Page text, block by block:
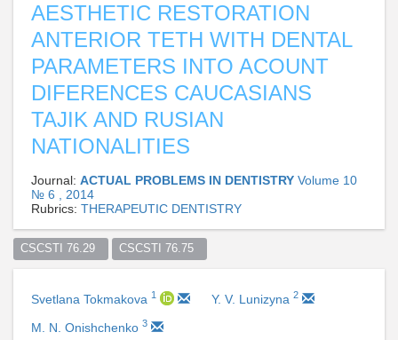
AESTHETIC RESTORATION
ANTERIOR TETH WITH DENTAL
PARAMETERS INTO ACOUNT
DIFERENCES CAUCASIANS
TAJIK AND RUSIAN
NATIONALITIES
Journal: ACTUAL PROBLEMS IN DENTISTRY Volume 10
№ 6 , 2014
Rubrics: THERAPEUTIC DENTISTRY
CSCSTI 76.29 CSCSTI 76.75
Svetlana Tokmakova 1 Y. V. Lunizyna 2
M. N. Onishchenko 3